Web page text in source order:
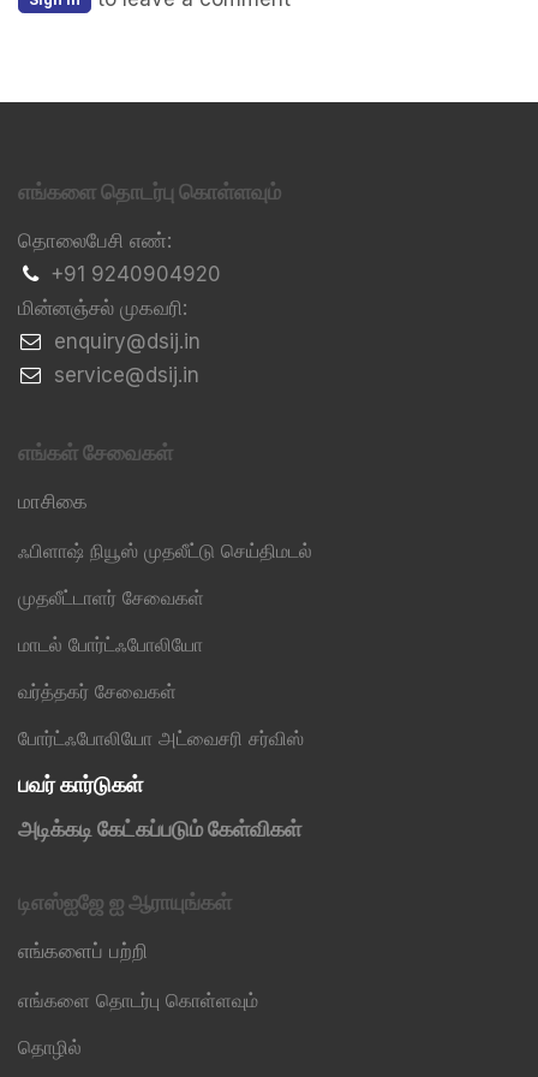
எங்களை தொடர்பு கொள்ளவும்
தொலைபேசி எண்:
+91 9240904920
மின்னஞ்சல் முகவரி:
​enquiry@dsij.in
​service@dsij.in
எங்கள் சேவைகள்
மாசிகை
ஃபிளாஷ் நியூஸ் முதலீட்டு செய்திமடல்
முதலீட்டாளர் சேவைகள்
மாடல் போர்ட்ஃபோலியோ
வர்த்தகர் சேவைகள்
போர்ட்ஃபோலியோ அட்வைசரி சர்விஸ்
பவர் கார்டுகள்
அடிக்கடி கேட்கப்படும் கேள்விகள்
டிஎஸ்ஐஜே ஐ ஆராயுங்கள்
எங்களைப் பற்றி
எங்களை தொடர்பு கொள்ளவும்
தொழில்